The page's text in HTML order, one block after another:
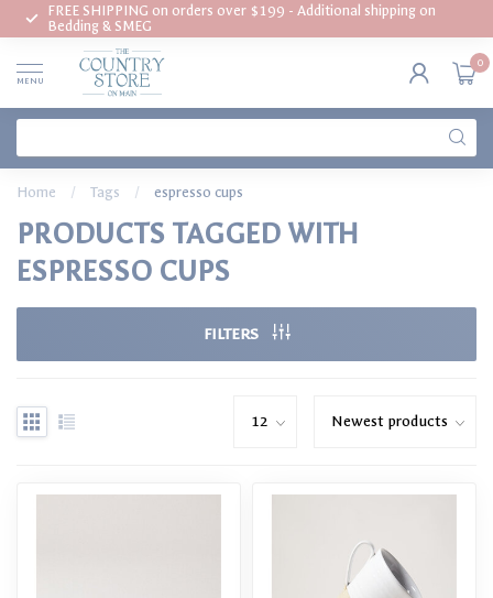
FREE SHIPPING on orders over $199 - Additional shipping on
Bedding & SMEG
MENU
0
Home / Tags / espresso cups
PRODUCTS TAGGED WITH
ESPRESSO CUPS
FILTERS